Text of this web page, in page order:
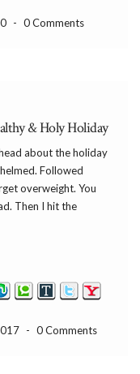
- 0 Comments
& Holy Holiday
about the holiday
Followed
overweight. You
Then I hit the
- 0 Comments